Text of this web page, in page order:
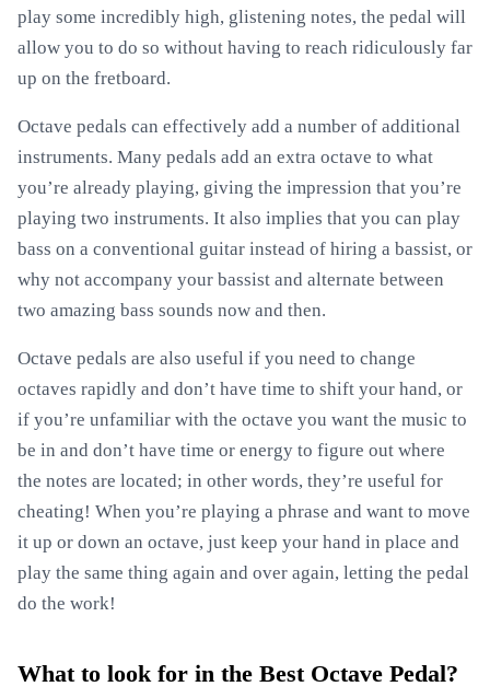
play some incredibly high, glistening notes, the pedal will
allow you to do so without having to reach ridiculously far
up on the fretboard.
Octave pedals can effectively add a number of additional
instruments. Many pedals add an extra octave to what
you’re already playing, giving the impression that you’re
playing two instruments. It also implies that you can play
bass on a conventional guitar instead of hiring a bassist, or
why not accompany your bassist and alternate between
two amazing bass sounds now and then.
Octave pedals are also useful if you need to change
octaves rapidly and don’t have time to shift your hand, or
if you’re unfamiliar with the octave you want the music to
be in and don’t have time or energy to figure out where
the notes are located; in other words, they’re useful for
cheating! When you’re playing a phrase and want to move
it up or down an octave, just keep your hand in place and
play the same thing again and over again, letting the pedal
do the work!
What to look for in the Best Octave Pedal?